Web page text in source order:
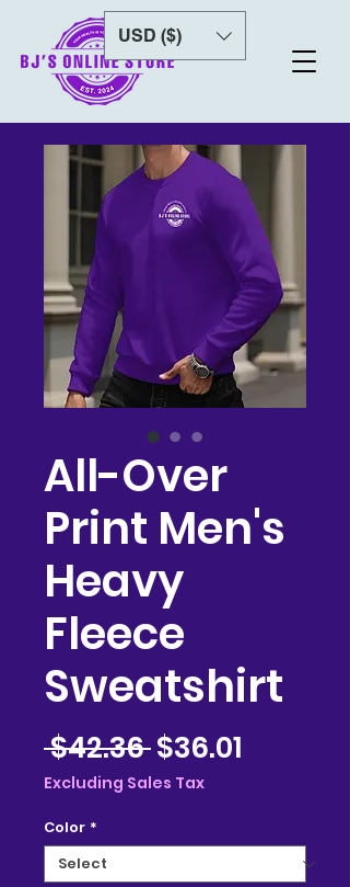
USD ($)
All-Over
Print Men's
Heavy
Fleece
Sweatshirt
$42.36 Regular
Price
$36.01
Excluding Sales Tax
Color *